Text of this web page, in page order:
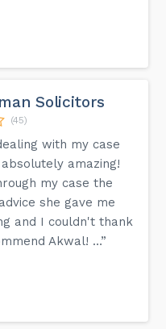
Solicitors
(45)
with my case
amazing!
my case the
she gave me
and I couldn't thank
Akwal! …”